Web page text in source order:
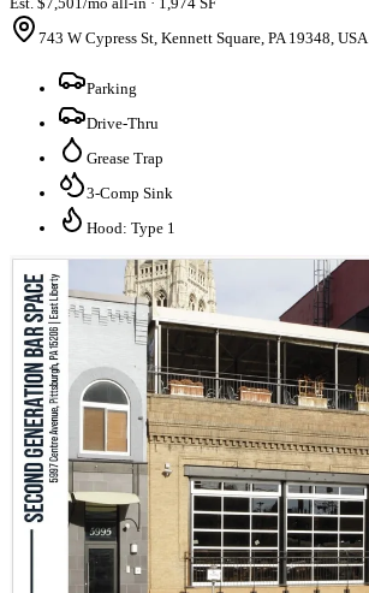
743 W Cypress St, Kennett Square, PA 19348, USA
Parking
Drive-Thru
Grease Trap
3-Comp Sink
Hood: Type 1